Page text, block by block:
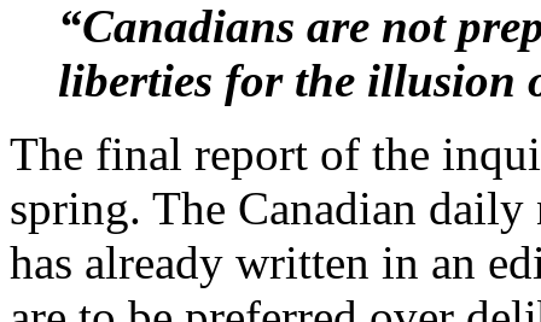
“Canadians are not
liberties for the illusion
The final report of the
spring. The Canadian
has already written in an